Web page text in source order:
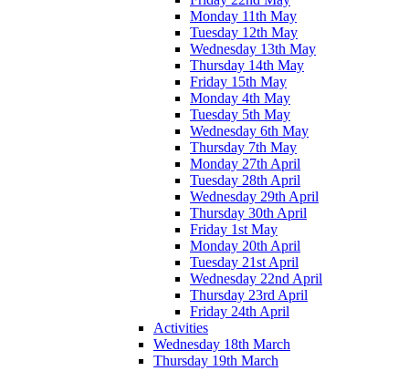
Monday 11th May
Tuesday 12th May
Wednesday 13th May
Thursday 14th May
Friday 15th May
Monday 4th May
Tuesday 5th May
Wednesday 6th May
Thursday 7th May
Monday 27th April
Tuesday 28th April
Wednesday 29th April
Thursday 30th April
Friday 1st May
Monday 20th April
Tuesday 21st April
Wednesday 22nd April
Thursday 23rd April
Friday 24th April
Activities
Wednesday 18th March
Thursday 19th March